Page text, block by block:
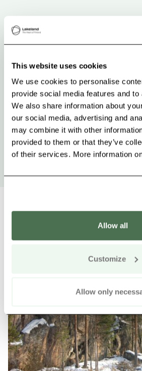
This website uses cookies
We use cookies to personalise
provide social media features and
We also share information about
our social media, advertising and
may combine it with other
provided to them or that they’ve
of their services. More information
Allow all
Customize
Allow only
Other nearby